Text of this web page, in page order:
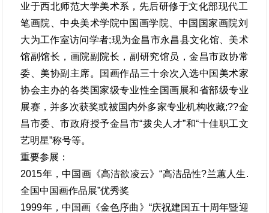
业于西北师范大学美术系，先后研修于文化部现代工
笔画院、中央美术学院中国画学院、中国国家画院刘
大为工作室访问学者;现为金昌市永昌县文化馆、美术
馆副馆长，画院副院长，副研究馆员，金昌市政协常
委、美协副主席。国画作品三十余次入选中国美术家
协会主办的各类国家级专业性全国画展和省部级专业
展赛，并多次获奖或被国内外多家专业机构收藏;??金
昌市委、市政府授予金昌市“拨尖人才”和“十佳职工文
艺明星”称号等。
重要参展：
2015年，中国画《高洁欲凌云》“高洁品性?兰蕙人生.
全国中国画作品展”优秀奖
1999年，中国画《金色序曲》“庆祝建国五十周年暨迎